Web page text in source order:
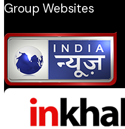
Group Websites